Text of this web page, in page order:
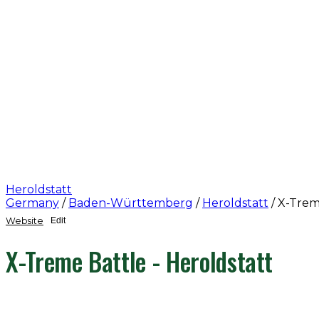
Heroldstatt
Germany / Baden-Württemberg / Heroldstatt / X-
Website Edit
X-Treme Battle - Heroldstatt